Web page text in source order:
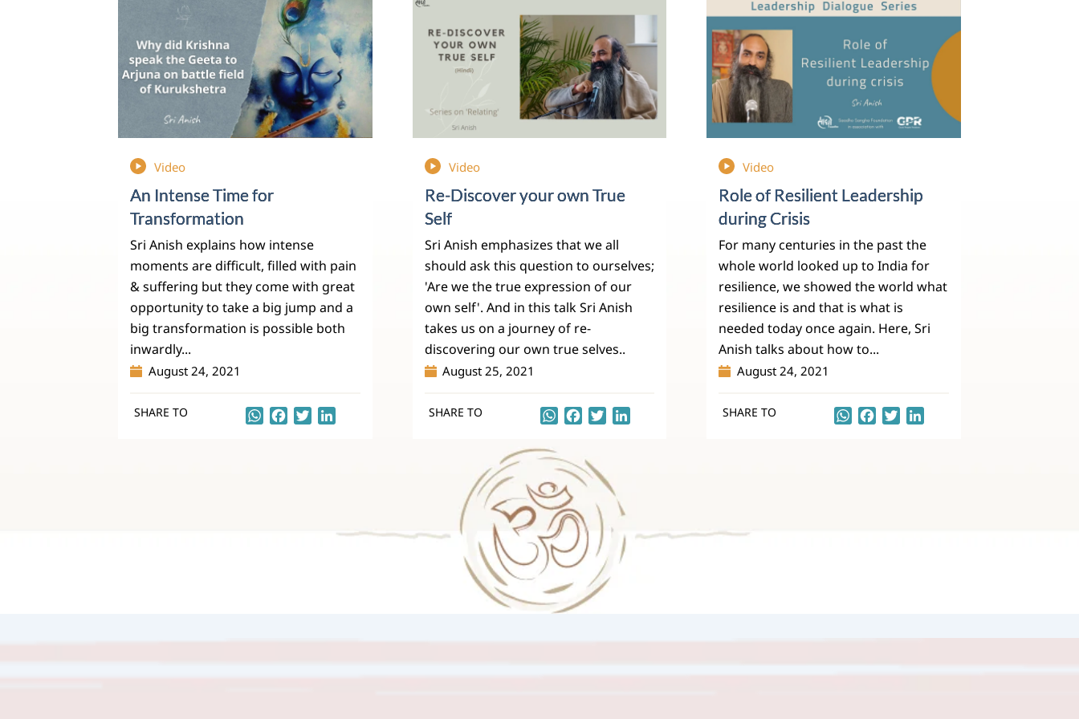
Video
An Intense Time for
Transformation
Sri Anish explains how intense
moments are difficult, filled with pain
& suffering but they come with great
opportunity to take a big jump and a
big transformation is possible both
inwardly...
August 24, 2021
SHARE TO WhatsApp
Facebook
Twitter
Video
Re-Discover your own True
Self
Sri Anish emphasizes that we all
should ask this question to ourselves;
'Are we the true expression of our
own self'. And in this talk Sri Anish
takes us on a journey of re-
discovering our own true selves..
August 25, 2021
SHARE TO WhatsApp
Facebook
Twitter
Video
Role of Resilient Leadership
during Crisis
For many centuries in the past the
whole world looked up to India for
resilience, we showed the world what
resilience is and that is what is
needed today once again. Here, Sri
Anish talks about how to...
August 24, 2021
SHARE TO WhatsApp
Facebook
Twitter